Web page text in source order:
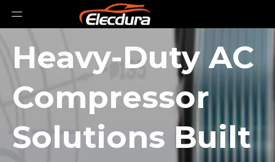
Heavy-Duty AC
Compressor
Solutions Built